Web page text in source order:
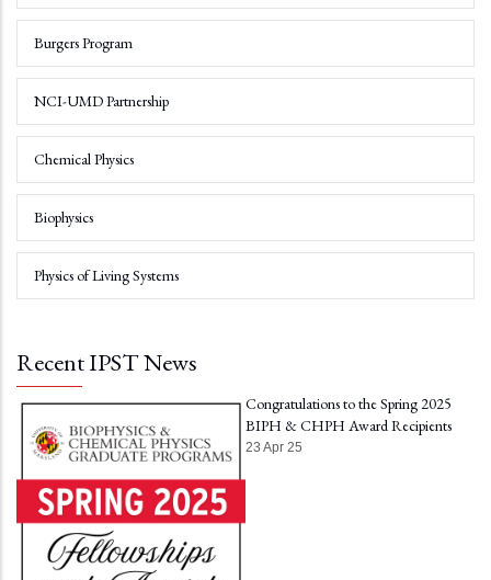
Burgers Program
NCI-UMD Partnership
Chemical Physics
Biophysics
Physics of Living Systems
Recent IPST News
Congratulations to the Spring 2025
BIPH & CHPH Award Recipients
23 Apr 25